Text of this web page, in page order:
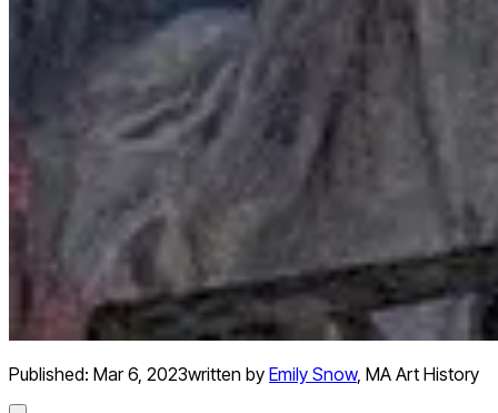
Published: Mar 6, 2023written by Emily Snow, MA Art History